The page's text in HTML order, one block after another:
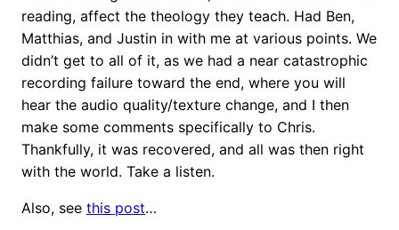
reading, affect the theology they teach. Had Ben,
Matthias, and Justin in with me at various points. We
didn’t get to all of it, as we had a near catastrophic
recording failure toward the end, where you will
hear the audio quality/texture change, and I then
make some comments specifically to Chris.
Thankfully, it was recovered, and all was then right
with the world. Take a listen.
Also, see this post…